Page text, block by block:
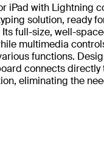
iPad with Lightning
solution, ready
full-size, well-
multimedia
functions.
connects directly
eliminating the